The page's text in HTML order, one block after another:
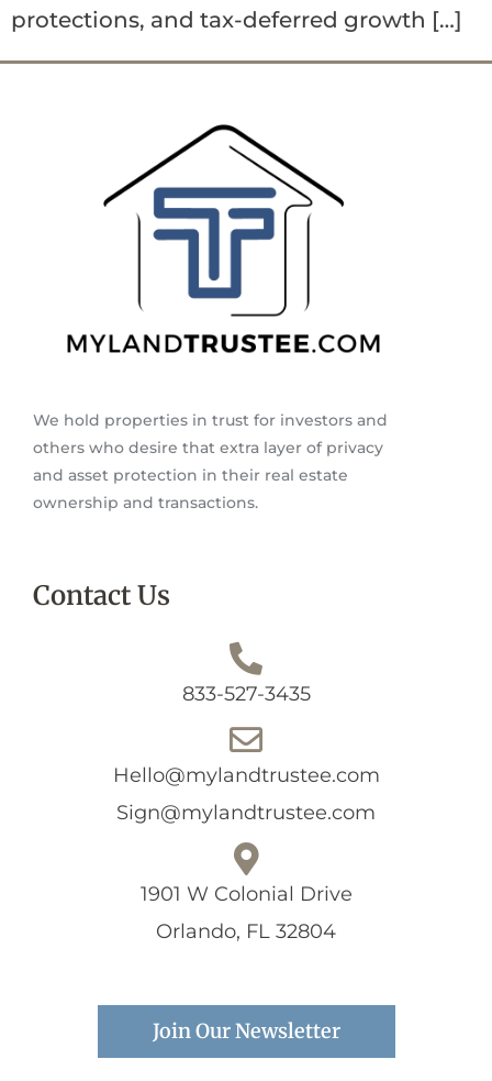
protections, and tax-deferred growth […]
We hold properties in trust for investors and
others who desire that extra layer of privacy
and asset protection in their real estate
ownership and transactions.
Contact Us
833-527-3435
Hello@mylandtrustee.com
Sign@mylandtrustee.com
1901 W Colonial Drive
Orlando, FL 32804
Join Our Newsletter